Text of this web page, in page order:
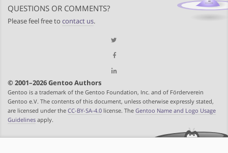
QUESTIONS OR COMMENTS?
Please feel free to contact us.
© 2001–2026 Gentoo Authors
Gentoo is a trademark of the Gentoo Foundation, Inc. and of Förderverein
Gentoo e.V. The contents of this document, unless otherwise expressly stated,
are licensed under the CC-BY-SA-4.0 license. The Gentoo Name and Logo Usage
Guidelines apply.